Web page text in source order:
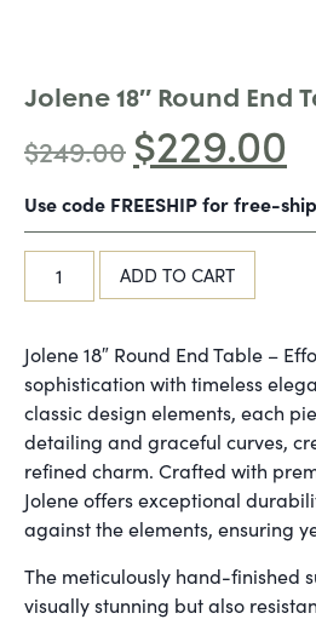
Jolene 18″ Round End
$249.00 $229.00
Use code FREESHIP for free-
ADD TO CART
Jolene 18″ Round End Table –
sophistication with timeless
classic design elements, each
detailing and graceful curves,
refined charm. Crafted with
Jolene offers exceptional
against the elements, ensuring
The meticulously hand-finished
visually stunning but also